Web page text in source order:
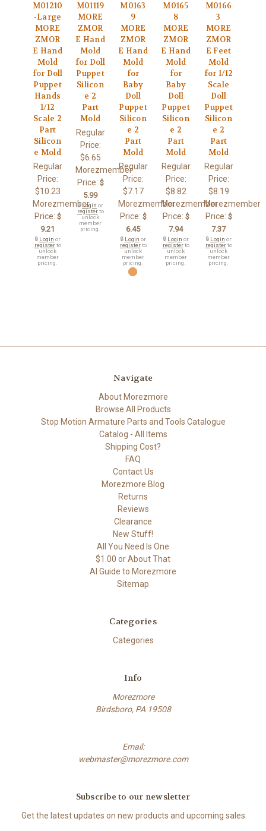
M01210
-Large
MORE
ZMOR
E Hand
Mold
for Doll
Puppet
Hands
1/12
Scale 2
Part
Silicon
e Mold
Regular
Price:
$10.23
Morezmember
Price: $
9.21
🔒 Login or
registerto
unlock
member
pricing.
M01119
MORE
ZMOR
E Hand
Mold
for Doll
Puppet
Silicon
e 2
Part
Mold
Regular
Price:
$6.65
Morezmember
Price: $
5.99
🔒Login or
registerto
unlock
member
pricing.
M0163
9
MORE
ZMOR
E Hand
Mold
for
Baby
Doll
Puppet
Silicon
e 2
Part
Mold
Regular
Price:
$7.17
Morezmember
Price: $
6.45
🔒 Login or
registerto
unlock
member
pricing.
M0165
8
MORE
ZMOR
E Hand
Mold
for
Baby
Doll
Puppet
Silicon
e 2
Part
Mold
Regular
Price:
$8.82
Morezmember
Price: $
7.94
🔒 Login or
registerto
unlock
member
pricing.
M0166
3
MORE
ZMOR
E Feet
Mold
for 1/12
Scale
Doll
Puppet
Silicon
e 2
Part
Mold
Regular
Price:
$8.19
Morezmember
Price: $
7.37
🔒 Login or
registerto
unlock
member
pricing.
Navigate
About Morezmore
Browse All Products
Stop Motion Armature Parts and Tools Catalogue
Catalog - All Items
Shipping Cost?
FAQ
Contact Us
Morezmore Blog
Returns
Reviews
Clearance
New Stuff!
All You Need Is One
$1.00 or About That
AI Guide to Morezmore
Sitemap
Categories
Categories
Info
Morezmore
Birdsboro, PA 19508
Email:
webmaster@morezmore.com
Subscribe to our newsletter
Get the latest updates on new products and upcoming sales